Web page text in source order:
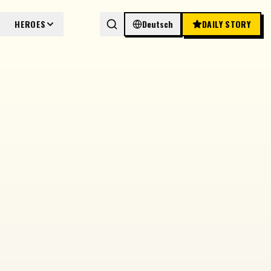
HEROES Deutsch DAILY STORY